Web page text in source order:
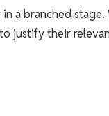
a branched
justify their